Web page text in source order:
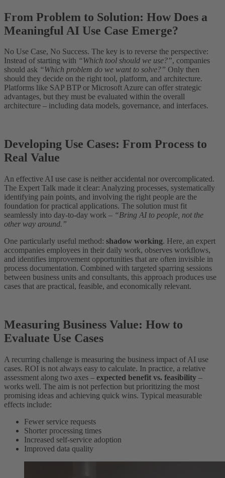
From Problem to Solution: How Does a
Meaningful AI Use Case Emerge?
No Use Case, No Success. The key is to reverse the perspective:
Instead of starting with “Which tool should we use?”, companies
should ask “Which problem do we want to solve?” Only then
should they decide on the right tool, platform, and architecture.
Platforms like SAP BTP or Microsoft Azure can offer strategic
advantages, but they must be evaluated within the overall
architecture – including data models, governance, and interfaces.
Developing Use Cases: From Process to
Real Value
An effective AI use case is neither accidental nor overcomplicated.
The Expert Talk made it clear: Analyzing processes, systematically
identifying pain points, and involving the right people are the
foundation for practical applications. The solution must fit
seamlessly into day-to-day work – “Bring AI to people, not the
other way around.”
One particularly useful method: shadow working. Here, an expert
accompanies employees in their daily work, observes workflows,
and identifies improvement opportunities that are often invisible in
process documentation. Combined with targeted sparring sessions
between business units and consultants, this approach produces use
cases that are practical, feasible, and economically relevant.
Measuring Business Value: How to
Evaluate Use Cases
A recurring challenge is measuring the business impact of AI use
cases. ROI is not always easy to calculate. In practice, a relative
assessment along two axes – expected benefit vs. feasibility –
works well. The aim is not perfection but prioritizing the most
promising ideas and achieving quick wins. Typical measurable
effects include:
Fewer service requests
Shorter processing times
Increased self-service adoption
Improved data quality